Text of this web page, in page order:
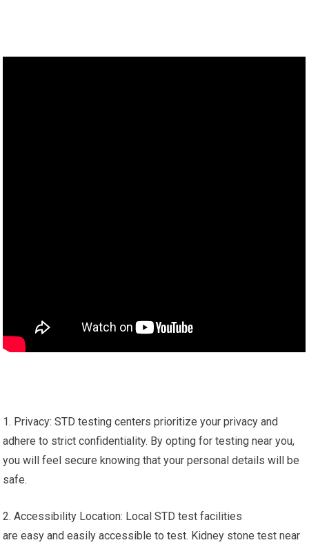
1. Privacy: STD testing centers prioritize your privacy and
adhere to strict confidentiality. By opting for testing near you,
you will feel secure knowing that your personal details will be
safe.
2. Accessibility Location: Local STD test facilities
are easy and easily accessible to test. Kidney stone test near